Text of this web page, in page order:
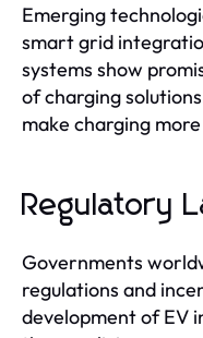
Emerging
smart grid
systems show
of charging
make charging
Regulatory
Governments
regulations and
development of EV